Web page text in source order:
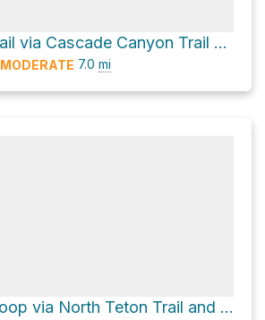
Hitchrail via Cascade Canyon Trail and North Fork Cascade Canyon Trail
MODERATE 7.0 mi
008 Loop via North Teton Trail and Face Trail